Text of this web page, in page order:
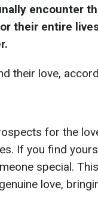
encounter
their entire
their love,
for the
If you find
special.
love,